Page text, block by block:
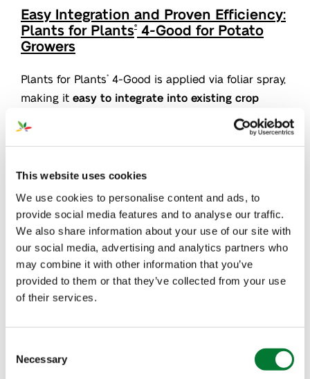
This website uses cookies
We use cookies to personalise content and ads, to
provide social media features and to analyse our traffic.
We also share information about your use of our site with
our social media, advertising and analytics partners who
may combine it with other information that you’ve
provided to them or that they’ve collected from your use
of their services.
Selection
Necessary
Easy Integration and Proven Efficiency:
Plants for Plants®
4-Good for Potato
Growers
Plants for Plants®
4-Good is applied via foliar spray,
making it easy to integrate into existing crop
. Our biostimulant is also
sustainable and plant-based, making it
an
growers.